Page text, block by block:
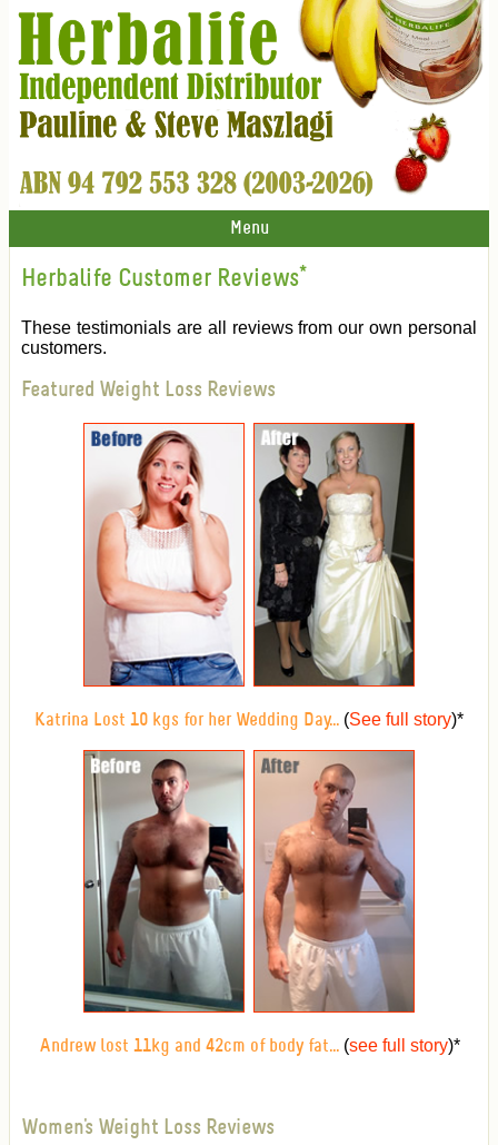
Menu
Herbalife Customer Reviews*
These testimonials are all reviews from our own personal
customers.
Featured Weight Loss Reviews
Katrina Lost 10 kgs for her Wedding Day... (See full story)*
Andrew lost 11kg and 42cm of body fat...(see full story)*
Women's Weight Loss Reviews